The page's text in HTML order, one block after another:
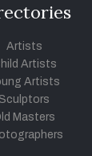
Artists
Artists
Artists
Sculptors
Masters